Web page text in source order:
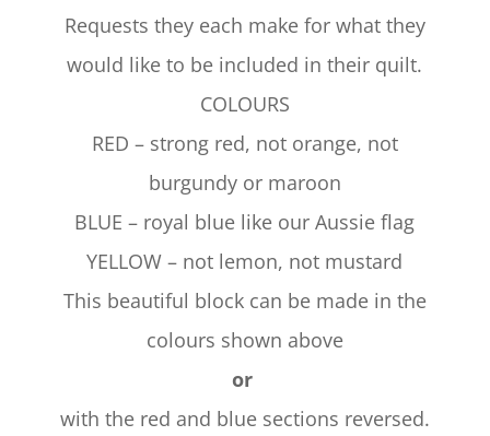
Requests they each make for what they
would like to be included in their quilt.
COLOURS
RED – strong red, not orange, not
burgundy or maroon
BLUE – royal blue like our Aussie flag
YELLOW – not lemon, not mustard
This beautiful block can be made in the
colours shown above
or
with the red and blue sections reversed.